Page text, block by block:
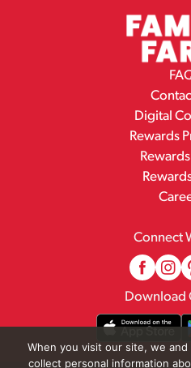
Digital
Rewards
Connect
Download
When you visit our site, we
collect personal information